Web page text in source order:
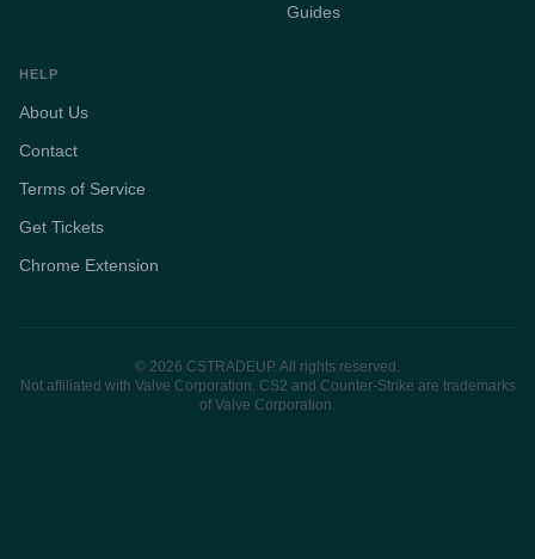
Guides
HELP
About Us
Contact
Terms of Service
Get Tickets
Chrome Extension
© 2026 CSTRADEUP. All rights reserved.
Not affiliated with Valve Corporation. CS2 and Counter-Strike are trademarks
of Valve Corporation.